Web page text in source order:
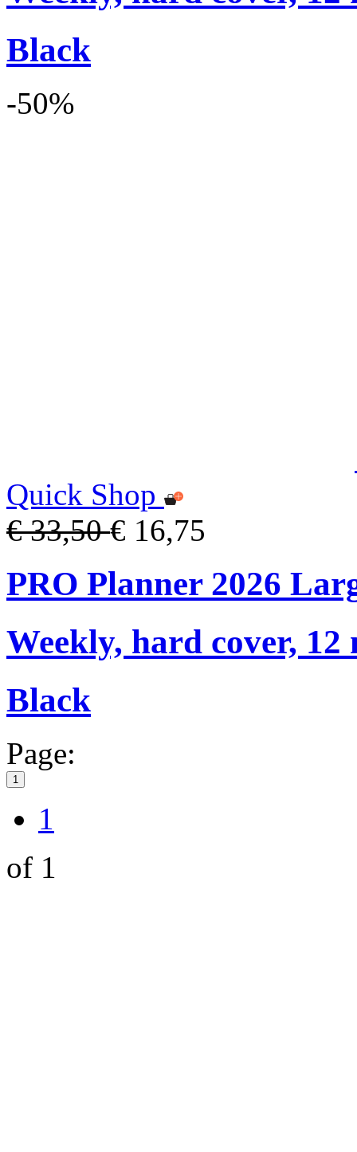
Black
-50%
Quick Shop
€ 33,50€ 16,75
PRO Planner 2026
Weekly, hard cover, 12
Black
Page:
1
1
of 1